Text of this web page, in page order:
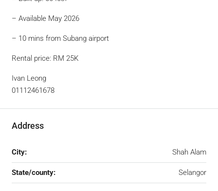
– Available May 2026
– 10 mins from Subang airport
Rental price: RM 25K
Ivan Leong
01112461678
Address
City: Shah Alam
State/county: Selangor